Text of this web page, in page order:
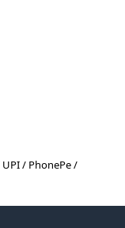
/ PhonePe /